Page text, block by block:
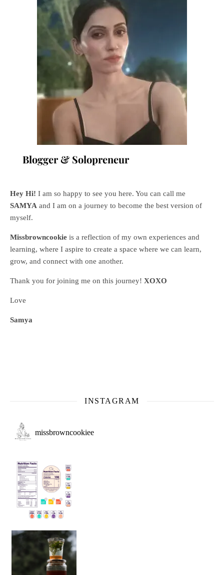
Blogger & Solopreneur
Hey Hi! I am so happy to see you here. You can call me
SAMYA and I am on a journey to become the best version of
myself.
Missbrowncookie is a reflection of my own experiences and
learning, where I aspire to create a space where we can learn,
grow, and connect with one another.
Thank you for joining me on this journey! XOXO
Love
Samya
INSTAGRAM
missbrowncookiee
Sip Your Way to Immunity Bliss: 5 Must-Try Ayurv